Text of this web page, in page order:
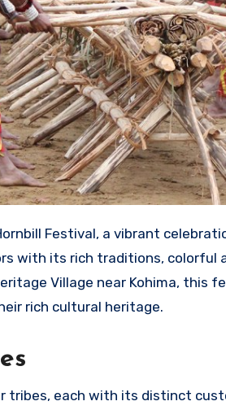
Festival, a vibrant
with its rich traditions, colorful
Village near Kohima,
rich cultural heritage.
tribes, each with its distinct